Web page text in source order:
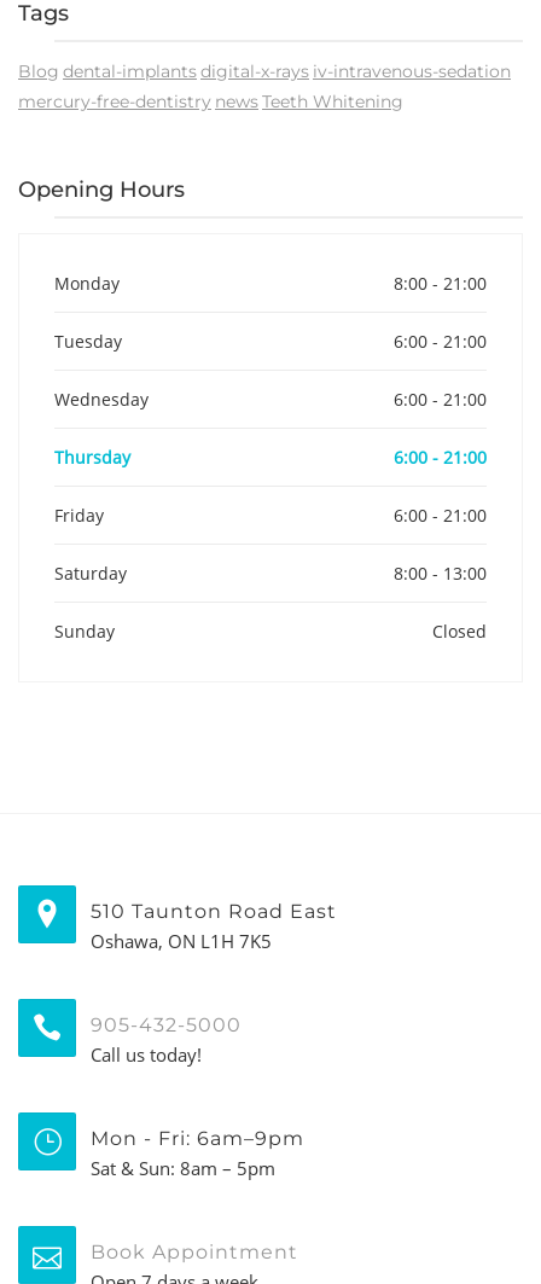
Tags
Blog dental-implantsdigital-x-rays iv-intravenous-sedation
mercury-free-dentistry newsTeeth Whitening
Opening Hours
Monday 8:00 - 21:00
Tuesday 6:00 - 21:00
Wednesday 6:00 - 21:00
Thursday 6:00 - 21:00
Friday 6:00 - 21:00
Saturday 8:00 - 13:00
Sunday Closed
510 Taunton Road East
Oshawa, ON L1H 7K5
905-432-5000
Call us today!
Mon - Fri: 6am–9pm
Sat & Sun: 8am – 5pm
Book Appointment